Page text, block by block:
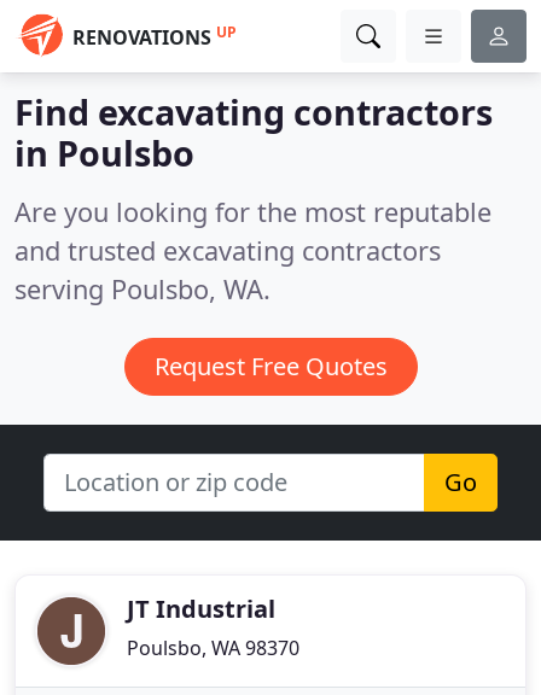
RENOVATIONS UP
Find excavating contractors
in Poulsbo
Are you looking for the most reputable
and trusted excavating contractors
serving Poulsbo, WA.
Request Free Quotes
Go
JT Industrial
Poulsbo, WA 98370